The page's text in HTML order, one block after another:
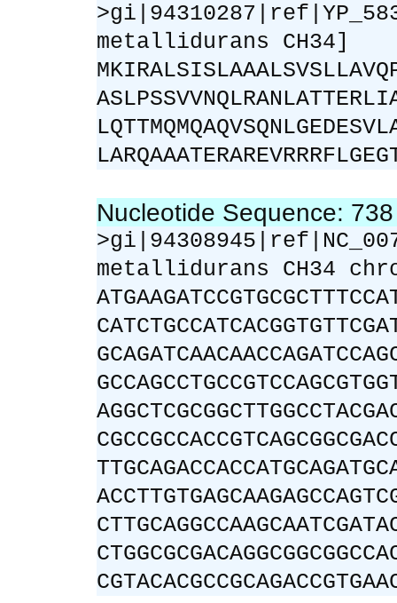
metallidurans CH34]
Nucleotide Sequence:
metallidurans CH34